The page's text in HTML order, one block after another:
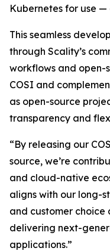
Kubernetes for use —
This seamless
through Scality’s
workflows and open-
COSI and
as open-source
transparency and
“By releasing our
source, we’re
and cloud-native
aligns with our long-
and customer choice
delivering next-
applications.”